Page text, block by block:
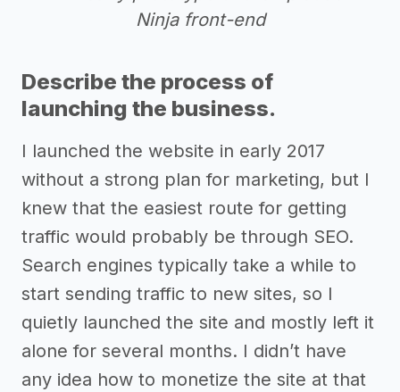
Ninja front-end
Describe the process of
launching the business.
I launched the website in early 2017
without a strong plan for marketing, but I
knew that the easiest route for getting
traffic would probably be through SEO.
Search engines typically take a while to
start sending traffic to new sites, so I
quietly launched the site and mostly left it
alone for several months. I didn’t have
any idea how to monetize the site at that